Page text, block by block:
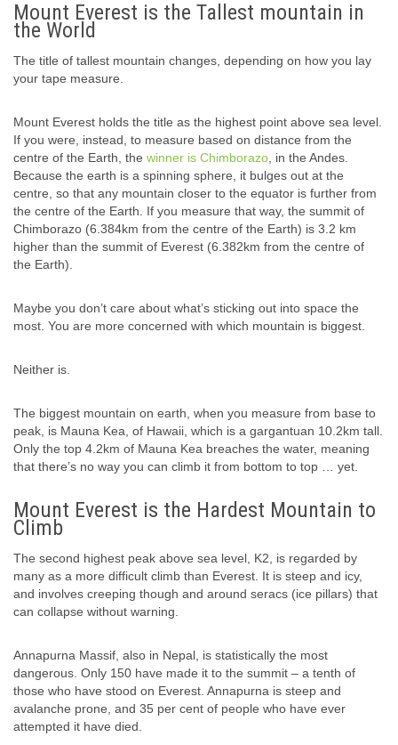
Mount Everest is the Tallest mountain in
the World
The title of tallest mountain changes, depending on how you lay
your tape measure.
Mount Everest holds the title as the highest point above sea level.
If you were, instead, to measure based on distance from the
centre of the Earth, the winner is Chimborazo , in the Andes.
Because the earth is a spinning sphere, it bulges out at the
centre, so that any mountain closer to the equator is further from
the centre of the Earth. If you measure that way, the summit of
Chimborazo (6.384km from the centre of the Earth) is 3.2 km
higher than the summit of Everest (6.382km from the centre of
the Earth).
Maybe you don’t care about what’s sticking out into space the
most. You are more concerned with which mountain is biggest.
Neither is.
The biggest mountain on earth, when you measure from base to
peak, is Mauna Kea, of Hawaii, which is a gargantuan 10.2km tall.
Only the top 4.2km of Mauna Kea breaches the water, meaning
that there’s no way you can climb it from bottom to top … yet.
Mount Everest is the Hardest Mountain to
Climb
The second highest peak above sea level, K2, is regarded by
many as a more difficult climb than Everest. It is steep and icy,
and involves creeping though and around seracs (ice pillars) that
can collapse without warning.
Annapurna Massif, also in Nepal, is statistically the most
dangerous. Only 150 have made it to the summit – a tenth of
those who have stood on Everest. Annapurna is steep and
avalanche prone, and 35 per cent of people who have ever
attempted it have died.